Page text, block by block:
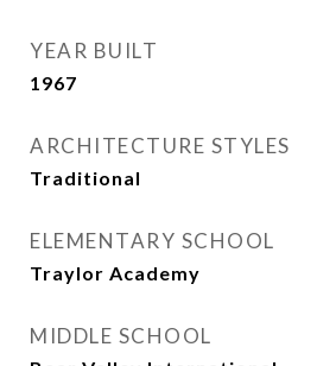
YEAR BUILT
1967
ARCHITECTURE STYLES
Traditional
ELEMENTARY SCHOOL
Traylor Academy
MIDDLE SCHOOL